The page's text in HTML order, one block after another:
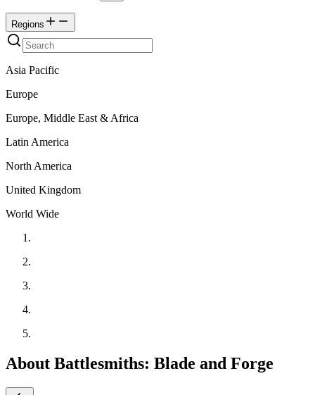
Regions
Asia Pacific
Europe
Europe, Middle East & Africa
Latin America
North America
United Kingdom
World Wide
About Battlesmiths: Blade and Forge